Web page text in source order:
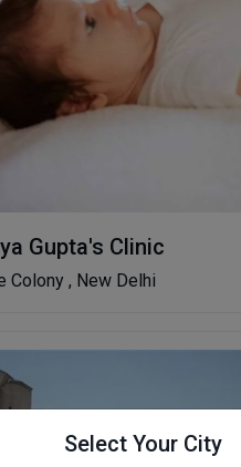
Select Your City
Gupta's Clinic
Colony , New Delhi